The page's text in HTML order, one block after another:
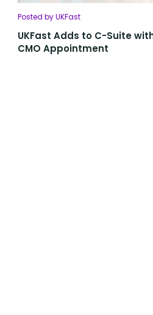
Posted by UKFast
UKFast Adds to C-Suite
CMO Appointment